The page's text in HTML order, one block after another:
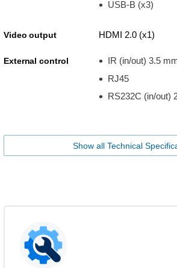
USB-B (x3)
Video output HDMI 2.0 (x1)
External control
IR (in/out) 3.5
RJ45
RS232C (in/out)
Show all Technical